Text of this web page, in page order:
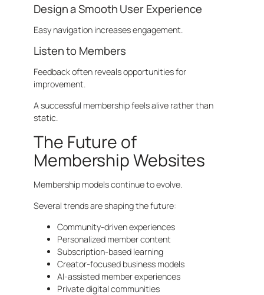
Design a Smooth User Experience
Easy navigation increases engagement.
Listen to Members
Feedback often reveals opportunities for
improvement.
A successful membership feels alive rather than
static.
The Future of
Membership Websites
Membership models continue to evolve.
Several trends are shaping the future:
Community-driven experiences
Personalized member content
Subscription-based learning
Creator-focused business models
AI-assisted member experiences
Private digital communities